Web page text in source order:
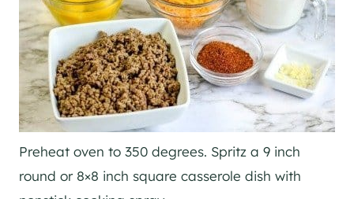
Preheat oven to 350 degrees. Spritz a 9 inch
round or 8×8 inch square casserole dish with